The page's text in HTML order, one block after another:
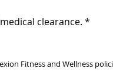
clearance. *
Fitness and Wellness